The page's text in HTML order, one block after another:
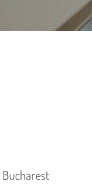
Bucharest